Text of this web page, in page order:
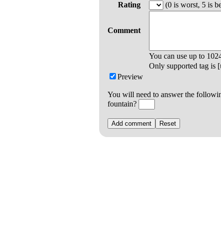
Rating
(0 is worst, 5 is
Comment
You can use up to
Only supported tag is
Preview
You will need to answer the
fountain?